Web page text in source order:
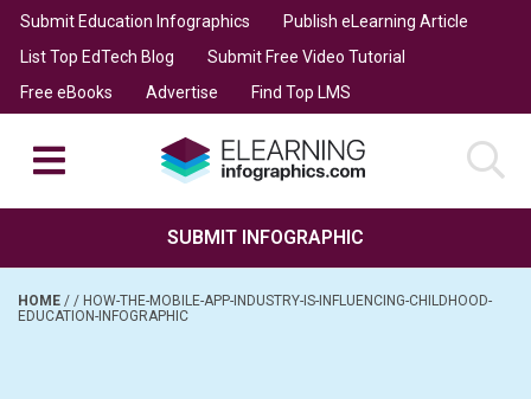
Submit Education Infographics
Publish eLearning Article
List Top EdTech Blog
Submit Free Video Tutorial
Free eBooks
Advertise Find Top LMS
SUBMIT INFOGRAPHIC
HOME / / HOW-THE-MOBILE-APP-INDUSTRY-IS-INFLUENCING-CHILDHOOD-
EDUCATION-INFOGRAPHIC